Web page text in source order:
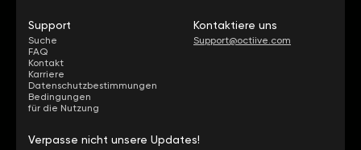
Support
Suche
FAQ
Kontakt
Karriere
Datenschutzbestimmungen
Bedingungen
für die Nutzung
Kontaktiere uns
Support@octiive.com
Verpasse nicht unsere Updates!